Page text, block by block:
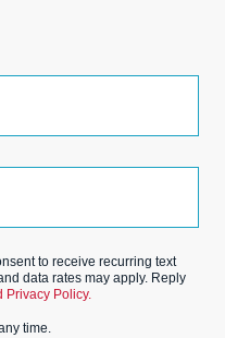
to receive recurring text
data rates may apply. Reply
Privacy Policy.
time.